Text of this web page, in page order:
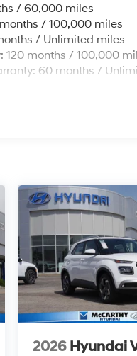
/ 60,000 miles
/ 100,000 miles
/ Unlimited miles
months / 100,000
60 months /
2026 Hyundai